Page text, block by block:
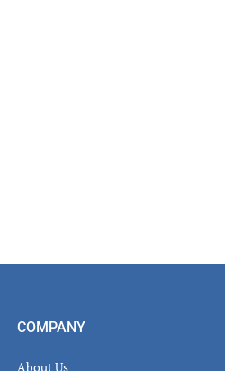
COMPANY
About Us